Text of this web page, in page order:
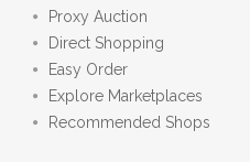
Proxy Auction
Direct Shopping
Easy Order
Explore Marketplaces
Recommended Shops